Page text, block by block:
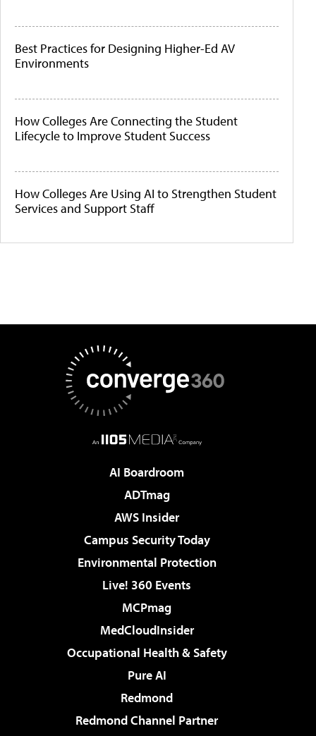
Best Practices for Designing Higher-Ed AV
Environments
How Colleges Are Connecting the Student
Lifecycle to Improve Student Success
How Colleges Are Using AI to Strengthen Student
Services and Support Staff
AI Boardroom
ADTmag
AWS Insider
Campus Security Today
Environmental Protection
Live! 360 Events
MCPmag
MedCloudInsider
Occupational Health & Safety
Pure AI
Redmond
Redmond Channel Partner